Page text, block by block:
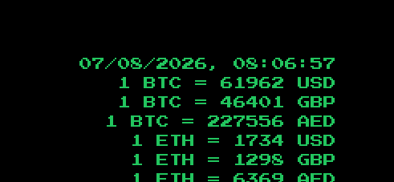
07/08/2026, 08:06:58
1 BTC = 61962
USD
1 BTC = 46401
GBP
1 BTC = 227556
AED
1 ETH =
1734
USD
1 ETH =
1298
GBP